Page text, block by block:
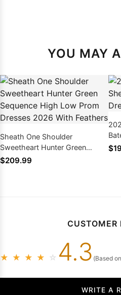
YOU MAY
Sheath One Shoulder
Sweetheart Hunter Green
Sequence High Low Prom
$209.99
CUSTOMER
★ ★ ★ ★ ☆ 4.3 (Based